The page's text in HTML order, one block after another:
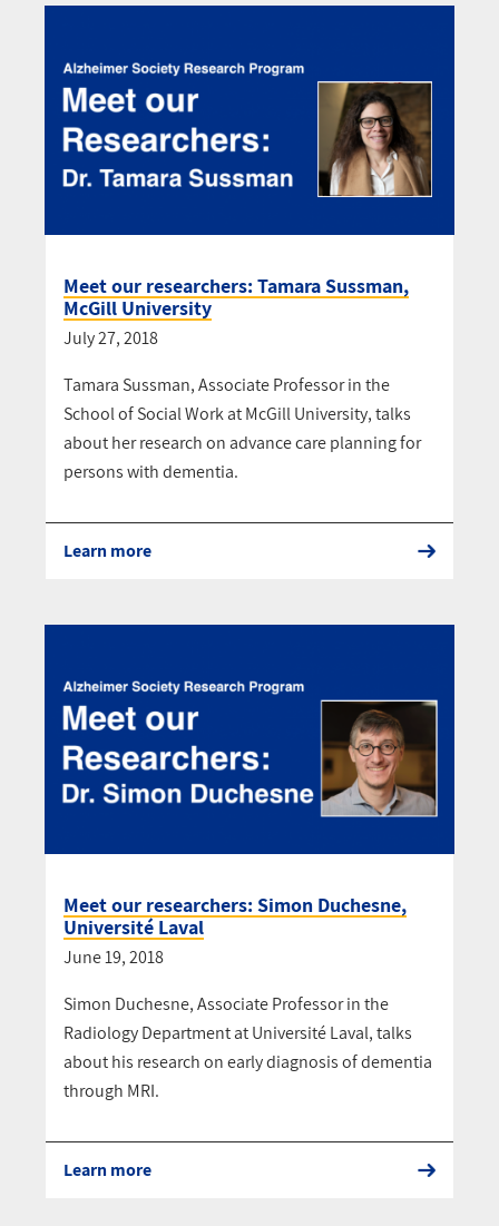
Meet our researchers: Tamara Sussman,
McGill University
July 27, 2018
Tamara Sussman, Associate Professor in the
School of Social Work at McGill University, talks
about her research on advance care planning for
persons with dementia.
Learn more
Meet our researchers: Simon Duchesne,
Université Laval
June 19, 2018
Simon Duchesne, Associate Professor in the
Radiology Department at Université Laval, talks
about his research on early diagnosis of dementia
through MRI.
Learn more